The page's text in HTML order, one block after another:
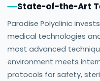
State-of-the-Art
Paradise Polyclinic
medical technologies
most advanced
environment meets
protocols for safety,